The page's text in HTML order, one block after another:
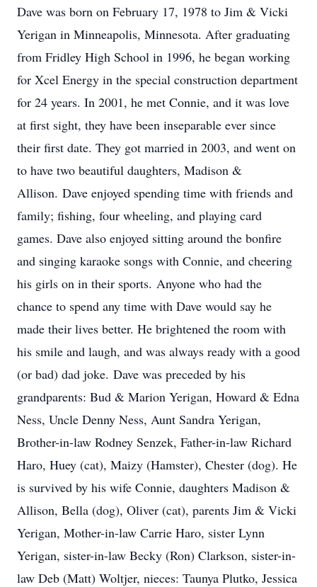
Dave was born on February 17, 1978 to Jim & Vicki
Yerigan in Minneapolis, Minnesota. After graduating
from Fridley High School in 1996, he began working
for Xcel Energy in the special construction department
for 24 years. In 2001, he met Connie, and it was love
at first sight, they have been inseparable ever since
their first date. They got married in 2003, and went on
to have two beautiful daughters, Madison &
Allison. Dave enjoyed spending time with friends and
family; fishing, four wheeling, and playing card
games. Dave also enjoyed sitting around the bonfire
and singing karaoke songs with Connie, and cheering
his girls on in their sports. Anyone who had the
chance to spend any time with Dave would say he
made their lives better. He brightened the room with
his smile and laugh, and was always ready with a good
(or bad) dad joke. Dave was preceded by his
grandparents: Bud & Marion Yerigan, Howard & Edna
Ness, Uncle Denny Ness, Aunt Sandra Yerigan,
Brother-in-law Rodney Senzek, Father-in-law Richard
Haro, Huey (cat), Maizy (Hamster), Chester (dog). He
is survived by his wife Connie, daughters Madison &
Allison, Bella (dog), Oliver (cat), parents Jim & Vicki
Yerigan, Mother-in-law Carrie Haro, sister Lynn
Yerigan, sister-in-law Becky (Ron) Clarkson, sister-in-
law Deb (Matt) Woltjer, nieces: Taunya Plutko, Jessica